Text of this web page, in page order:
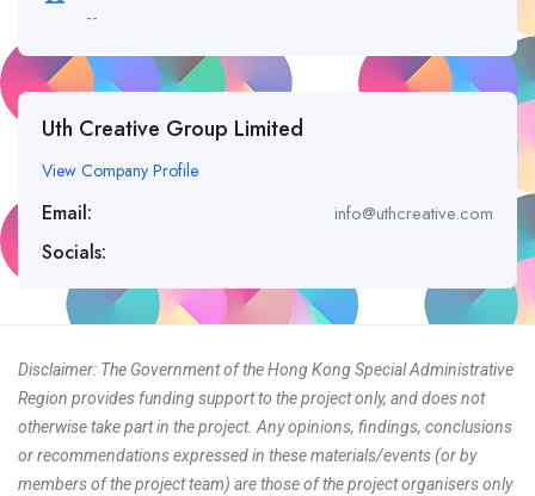
--
Uth Creative Group Limited
View Company Profile
Email: info@uthcreative.com
Socials:
Disclaimer: The Government of the Hong Kong Special Administrative
Region provides funding support to the project only, and does not
otherwise take part in the project. Any opinions, findings, conclusions
or recommendations expressed in these materials/events (or by
members of the project team) are those of the project organisers only